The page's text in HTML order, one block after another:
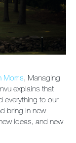
Morris, Managing
explains that
everything to our
bring in new
ideas, and new